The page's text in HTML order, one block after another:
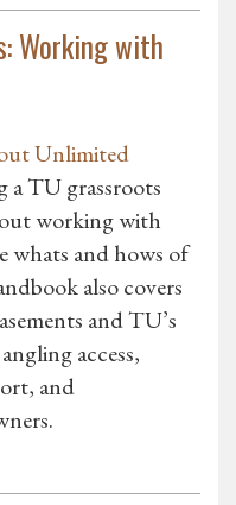
Working with
Unlimited
a TU grassroots
working with
whats and hows of
also covers
and TU’s
access,
and